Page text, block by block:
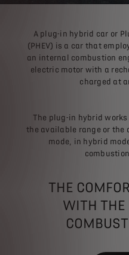
A plug-in hybrid car or
(PHEV) is a car that
an internal combustion
electric motor with a
charged at
The plug-in hybrid
the available range or the
mode, in hybrid
THE
WITH THE